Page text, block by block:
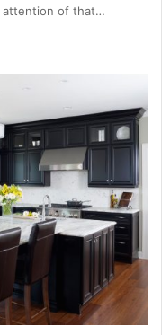
attention of that…